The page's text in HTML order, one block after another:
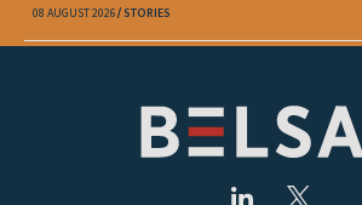
08 AUGUST 2026 STORIES